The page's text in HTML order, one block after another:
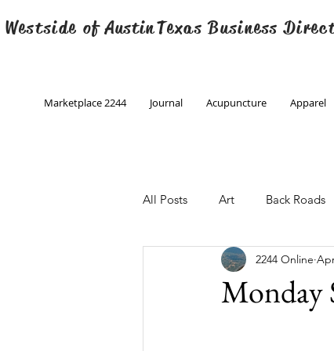
ofAustinTexas Business
Marketplace 2244 Journal Acupuncture Apparel
All Posts Art Back Roads
Christmas Creative
Monday
2244 Online